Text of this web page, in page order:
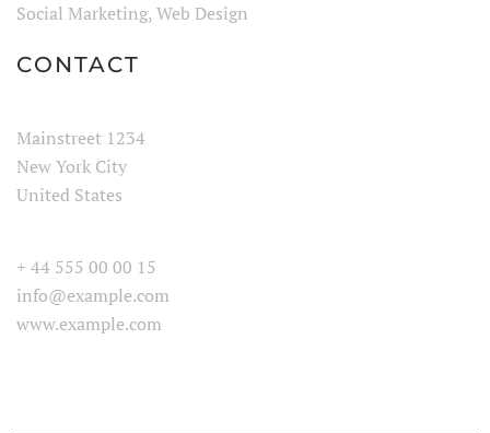
Social Marketing, Web Design
CONTACT
Mainstreet 1234
New York City
United States
+ 44 555 00 00 15
info@example.com
www.example.com